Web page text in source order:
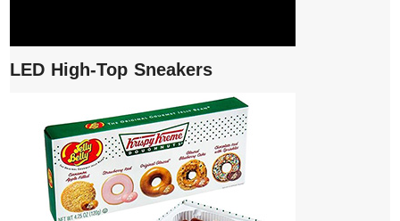
LED High-Top Sneakers